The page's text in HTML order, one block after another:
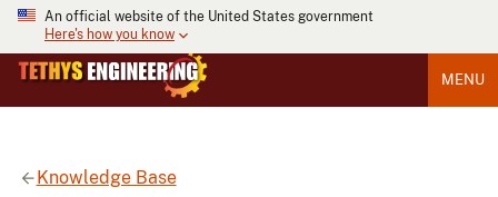
An official website of the United States government
Here's how you know
MENU
Knowledge Base